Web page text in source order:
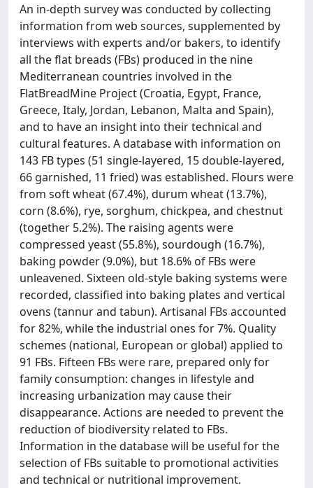
An in-depth survey was conducted by collecting
information from web sources, supplemented by
interviews with experts and/or bakers, to identify
all the flat breads (FBs) produced in the nine
Mediterranean countries involved in the
FlatBreadMine Project (Croatia, Egypt, France,
Greece, Italy, Jordan, Lebanon, Malta and Spain),
and to have an insight into their technical and
cultural features. A database with information on
143 FB types (51 single-layered, 15 double-layered,
66 garnished, 11 fried) was established. Flours were
from soft wheat (67.4%), durum wheat (13.7%),
corn (8.6%), rye, sorghum, chickpea, and chestnut
(together 5.2%). The raising agents were
compressed yeast (55.8%), sourdough (16.7%),
baking powder (9.0%), but 18.6% of FBs were
unleavened. Sixteen old-style baking systems were
recorded, classified into baking plates and vertical
ovens (tannur and tabun). Artisanal FBs accounted
for 82%, while the industrial ones for 7%. Quality
schemes (national, European or global) applied to
91 FBs. Fifteen FBs were rare, prepared only for
family consumption: changes in lifestyle and
increasing urbanization may cause their
disappearance. Actions are needed to prevent the
reduction of biodiversity related to FBs.
Information in the database will be useful for the
selection of FBs suitable to promotional activities
and technical or nutritional improvement.